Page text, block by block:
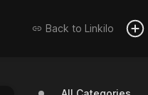
Back to Linkilo